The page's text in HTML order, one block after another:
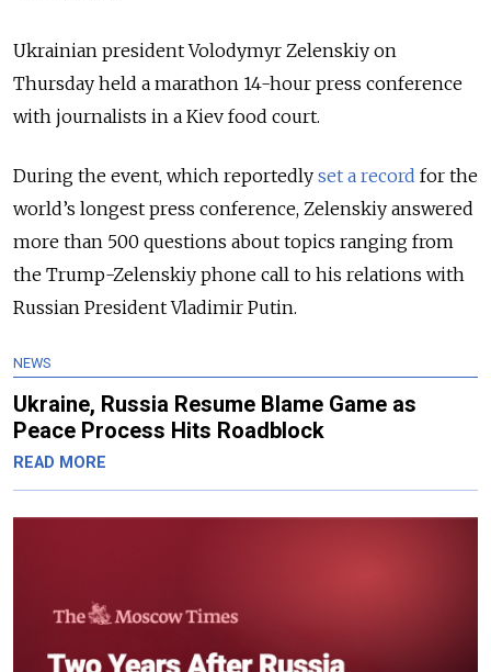
Ukrainian president Volodymyr Zelenskiy on
Thursday held a marathon 14-hour press conference
with journalists in a Kiev food court.
During the event, which reportedly set a record for the
world’s longest press conference, Zelenskiy answered
more than 500 questions about topics ranging from
the Trump-Zelenskiy phone call to his relations with
Russian President Vladimir Putin.
NEWS
Ukraine, Russia Resume Blame Game as
Peace Process Hits Roadblock
READ MORE